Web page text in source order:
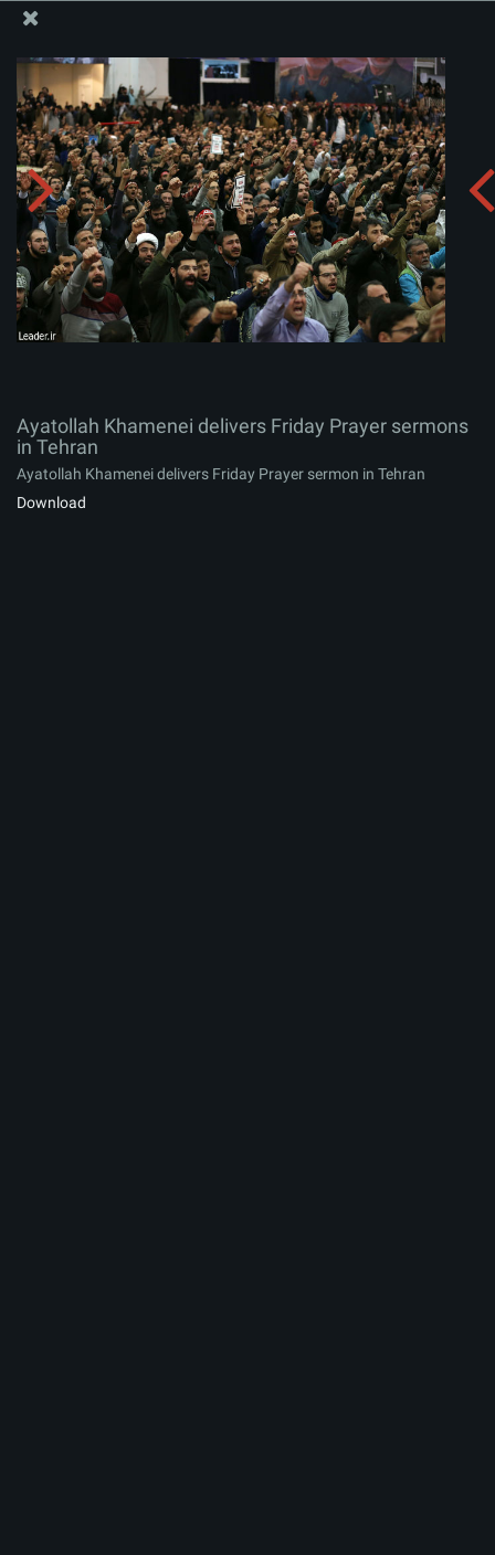
Ayatollah Khamenei delivers Friday Prayer sermons in
Tehran
Album:
Ayatollah Khamenei delivers Friday Prayer sermons
in Tehran
Ayatollah Khamenei delivers Friday Prayer sermon in Tehran
Download